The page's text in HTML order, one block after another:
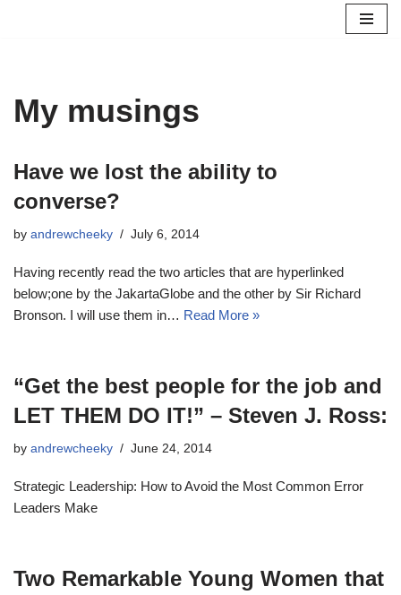
My musings
Have we lost the ability to
converse?
by andrewcheeky July 6, 2014
Having recently read the two articles that are hyperlinked
below;one by the JakartaGlobe and the other by Sir Richard
Bronson. I will use them in… Read More »
“Get the best people for the job and
LET THEM DO IT!” – Steven J. Ross:
by andrewcheeky June 24, 2014
Strategic Leadership: How to Avoid the Most Common Error
Leaders Make
Two Remarkable Young Women that